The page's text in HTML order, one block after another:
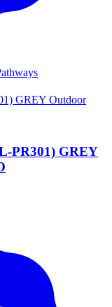
PR301) GREY